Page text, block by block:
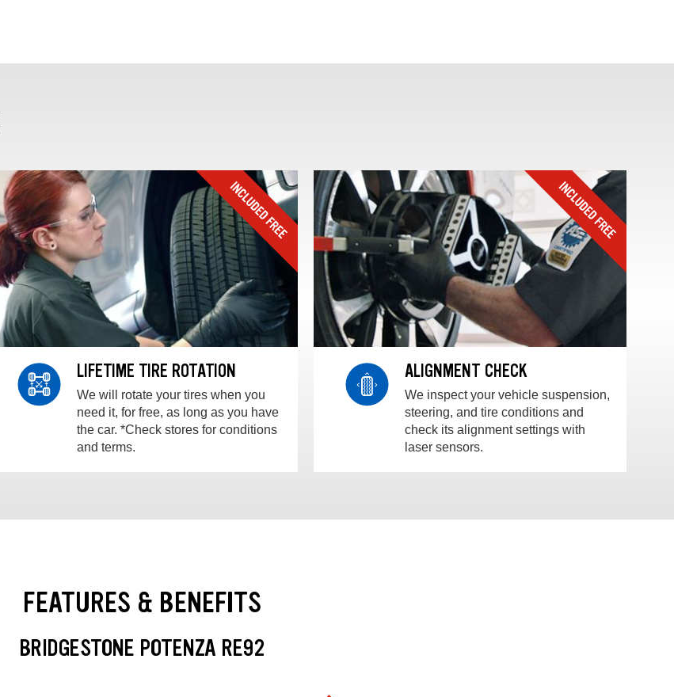
LIFETIME TIRE ROTATION
We will rotate your tires when you
need it, for free, as long as you have
the car. *Check stores for conditions
and terms.
ALIGNMENT CHECK
We inspect your vehicle suspension,
steering, and tire conditions and
check its alignment settings with
laser sensors.
FEATURES & BENEFITS
BRIDGESTONE POTENZA RE92